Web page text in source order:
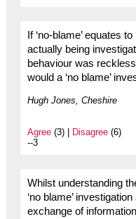
If ‘no-blame’ equates
actually being
behaviour was
would a ‘no blame’
Hugh Jones, Cheshire
Agree(3) | Disagree(6)
--3
Whilst understanding
‘no blame’
exchange of